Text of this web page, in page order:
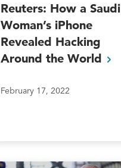
Reuters: How a Saudi
Woman’s iPhone
Revealed Hacking
Around the World
February 17, 2022